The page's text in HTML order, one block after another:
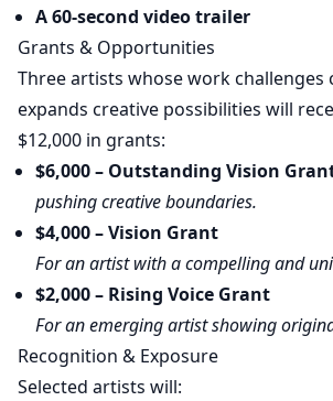
A 60-second video trailer
Grants & Opportunities
Three artists whose work challenges
expands creative possibilities will
$12,000 in grants:
$6,000 – Outstanding Vision
pushing creative boundaries.
$4,000 – Vision Grant
For an artist with a compelling and
$2,000 – Rising Voice Grant
For an emerging artist showing
Recognition & Exposure
Selected artists will: